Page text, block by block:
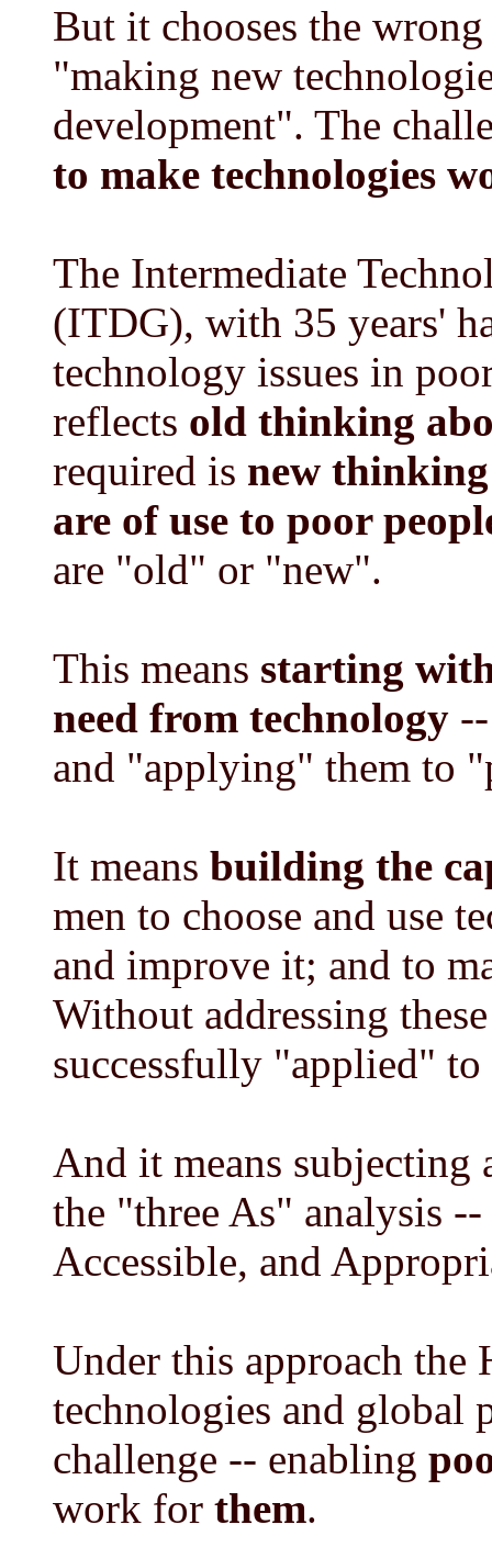
But it chooses the
"making new
development". The
to make technologies
The Intermediate
(ITDG), with 35 years'
technology issues in
reflects old thinking
required is new
are of use to poor
are "old" or "new".
This means starting
need from technology
and "applying" them to
It means building the
men to choose and use
and improve it; and to
Without addressing
successfully "applied"
And it means subjecting
the "three As" analysis
Accessible, and
Under this approach
technologies and global
challenge -- enabling
work for them.